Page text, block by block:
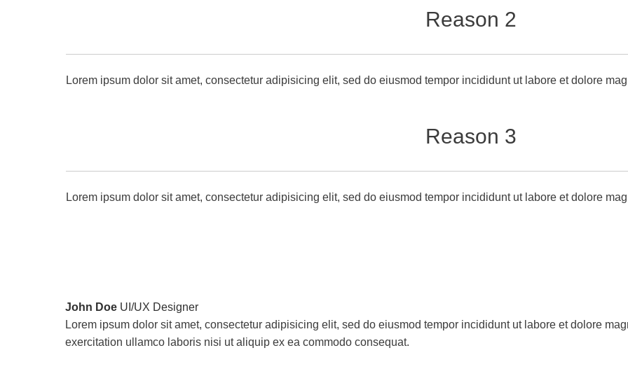
Reason 2
Lorem ipsum dolor sit amet, consectetur adipisicing elit, sed do eiusmod tempor incididunt ut labore et dolore
Reason 3
Lorem ipsum dolor sit amet, consectetur adipisicing elit, sed do eiusmod tempor incididunt ut labore et dolore
John Doe UI/UX Designer
Lorem ipsum dolor sit amet, consectetur adipisicing elit, sed do eiusmod tempor incididunt ut labore et dolore
exercitation ullamco laboris nisi ut aliquip ex ea commodo consequat.